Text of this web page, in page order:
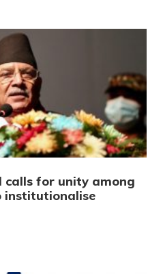
calls for unity among
institutionalise